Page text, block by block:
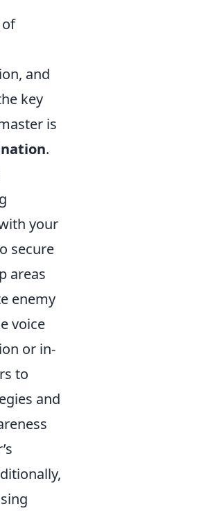
and
key
is
.
your
secure
areas
enemy
voice
or in-
to
and